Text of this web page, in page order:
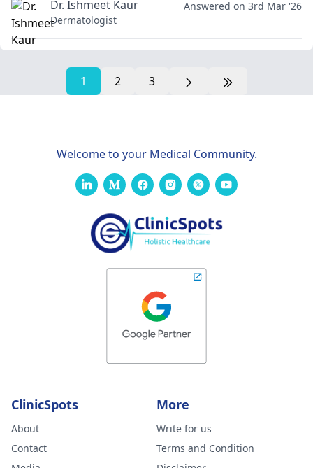
and treatment.Dr. Ishmeet Kaur
Dermatologist
Answered on 3rd Mar '26
1 2 3
Welcome to your Medical Community.
ClinicSpots
About
Contact
More
Write for us
Terms and Condition